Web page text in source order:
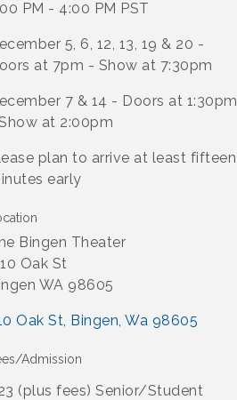
PM - 4:00 PM PST
5, 6, 12, 13, 19 & 20 -
at 7pm - Show at 7:30pm
7 & 14 - Doors at 1:30pm
at 2:00pm
plan to arrive at least fifteen
early
Bingen Theater
Oak St
WA 98605
Oak St Bingen Wa 98605
Admission
(plus fees) Senior/Student